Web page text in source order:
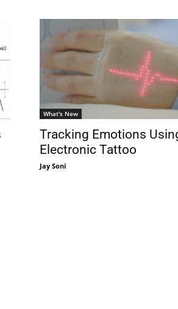
What's New
Tracking Emotions
Electronic Tattoo
Jay Soni